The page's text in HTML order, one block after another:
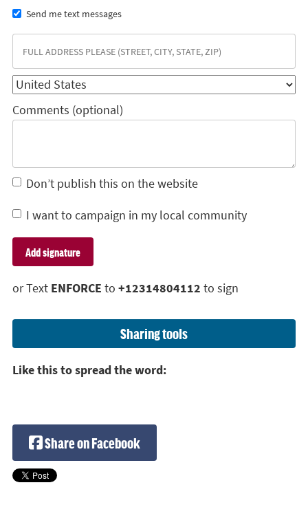
Send me text messages
Comments (optional)
Don’t publish this on the website
I want to campaign in my local community
or Text ENFORCE to +12314804112 to sign
Sharing tools
Like this to spread the word:
Share on Facebook